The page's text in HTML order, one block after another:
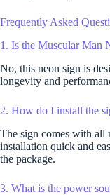
Frequently Asked
1. Is the Muscular Man
No, this neon sign is
longevity and
2. How do I install the
The sign comes with all
installation quick and
the package.
3. What is the power